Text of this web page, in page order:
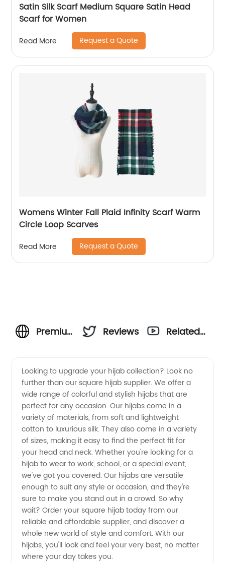
Satin Silk Scarf Medium Square Satin Head
Scarf for Women
Read More Request a Quote
Womens Winter Fall Plaid Infinity Scarf Warm
Circle Loop Scarves
Read More Request a Quote
Premium
Hijab
Supplier:
Wholesale
Ordering
from
Top
Manufacturer
Reviews
Related
Looking to upgrade your hijab collection? Look no
further than our square hijab supplier. We offer a
wide range of colorful and stylish hijabs that are
perfect for any occasion. Our hijabs come in a
variety of materials, from soft and lightweight
cotton to luxurious silk. They also come in a variety
of sizes, making it easy to find the perfect fit for
your head and neck. Whether you're looking for a
hijab to wear to work, school, or a special event,
we've got you covered. Our hijabs are versatile
enough to suit any style or occasion, and they're
sure to make you stand out in a crowd. So why
wait? Order your square hijab today from our
reliable and affordable supplier, and discover a
whole new world of style and comfort. With our
hijabs, you'll look and feel your very best, no matter
where your day takes you.